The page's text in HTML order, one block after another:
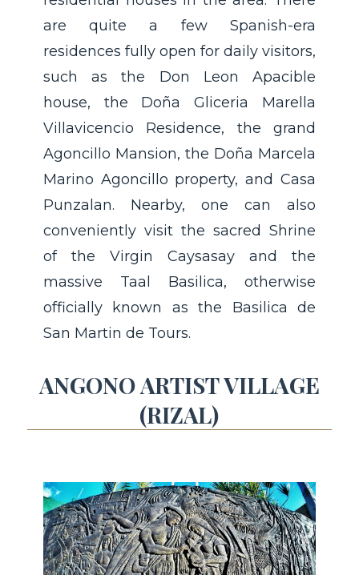
are quite a few Spanish-era
residences fully open for daily visitors,
such as the Don Leon Apacible
house, the Doña Gliceria Marella
Villavicencio Residence, the grand
Agoncillo Mansion, the Doña Marcela
Marino Agoncillo property, and Casa
Punzalan. Nearby, one can also
conveniently visit the sacred Shrine
of the Virgin Caysasay and the
massive Taal Basilica, otherwise
officially known as the Basilica de
San Martin de Tours.
ANGONO ARTIST VILLAGE
(RIZAL)